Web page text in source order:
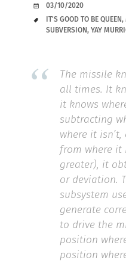
DATE
03/10/2020
TAGS
IT'S GOOD TO BE QUEEN,
SUBVERSION, YAY
The missile
all times. It
it knows
subtracting
where it isn’t,
from where it
greater), it
or deviation.
subsystem
generate
to drive the
position
position